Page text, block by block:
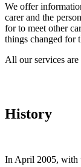
We offer
carer and the
for to meet other
things changed for
All our services
History
In April 2005, with